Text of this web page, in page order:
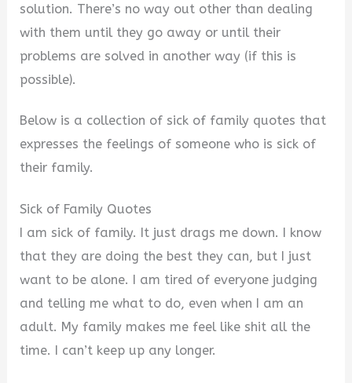
solution. There’s no way out other than dealing
with them until they go away or until their
problems are solved in another way (if this is
possible).
Below is a collection of sick of family quotes that
expresses the feelings of someone who is sick of
their family.
Sick of Family Quotes
I am sick of family. It just drags me down. I know
that they are doing the best they can, but I just
want to be alone. I am tired of everyone judging
and telling me what to do, even when I am an
adult. My family makes me feel like shit all the
time. I can’t keep up any longer.